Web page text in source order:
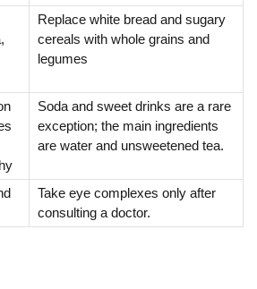
Replace white bread and sugary
cereals with whole grains and
legumes
Soda and sweet drinks are a rare
exception; the main ingredients
are water and unsweetened tea.
Take eye complexes only after
consulting a doctor.